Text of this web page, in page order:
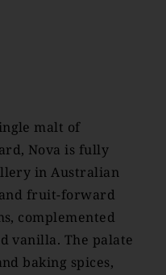
malt of
Nova is fully
in Australian
fruit-forward
complemented
vanilla. The palate
baking spices,